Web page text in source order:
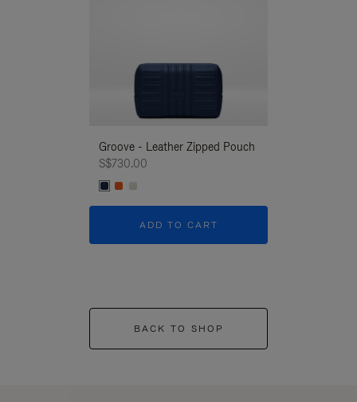
Groove - Leather Zipped Pouch
S$730.00
ADD TO CART
BACK TO SHOP